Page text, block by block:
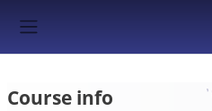
Course info